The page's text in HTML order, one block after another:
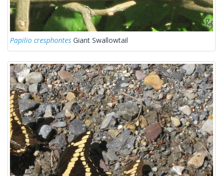
Papilio cresphontes Giant Swallowtail